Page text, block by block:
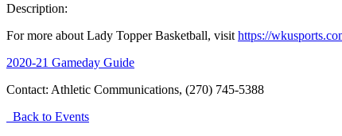
Description:
For more about Lady Topper Basketball, visit https://
2020-21 Gameday Guide
Contact: Athletic Communications, (270) 745-5388
Back to Events